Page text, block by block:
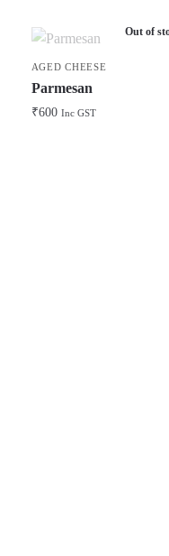
Out of
AGED CHEESE
Parmesan
₹600 Inc GST